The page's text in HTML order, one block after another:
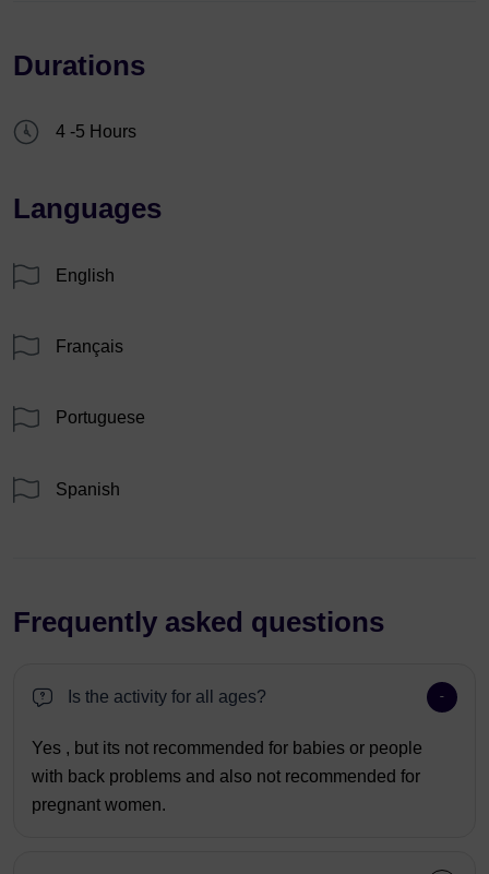
Durations
4 -5 Hours
Languages
English
Français
Portuguese
Spanish
Frequently asked questions
Is the activity for all ages?
Yes , but its not recommended for babies or people
with back problems and also not recommended for
pregnant women.